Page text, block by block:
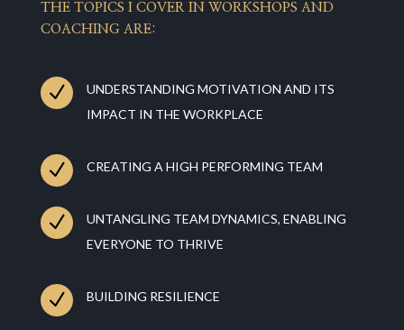
THE TOPICS I COVER IN WORKSHOPS AND
COACHING ARE:
N
UNDERSTANDING MOTIVATION AND ITS
IMPACT IN THE WORKPLACE
N CREATING A HIGH PERFORMING TEAM
N
UNTANGLING TEAM DYNAMICS, ENABLING
EVERYONE TO THRIVE
N BUILDING RESILIENCE